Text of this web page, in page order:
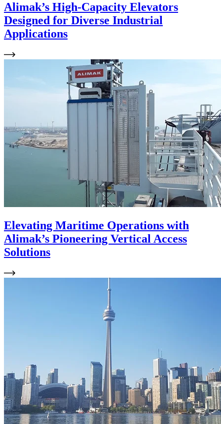
Alimak’s High-Capacity Elevators
Designed for Diverse Industrial
Applications
Elevating Maritime Operations with
Alimak’s Pioneering Vertical Access
Solutions